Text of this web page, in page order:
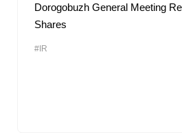
Dorogobuzh General Meeting
Shares
#IR